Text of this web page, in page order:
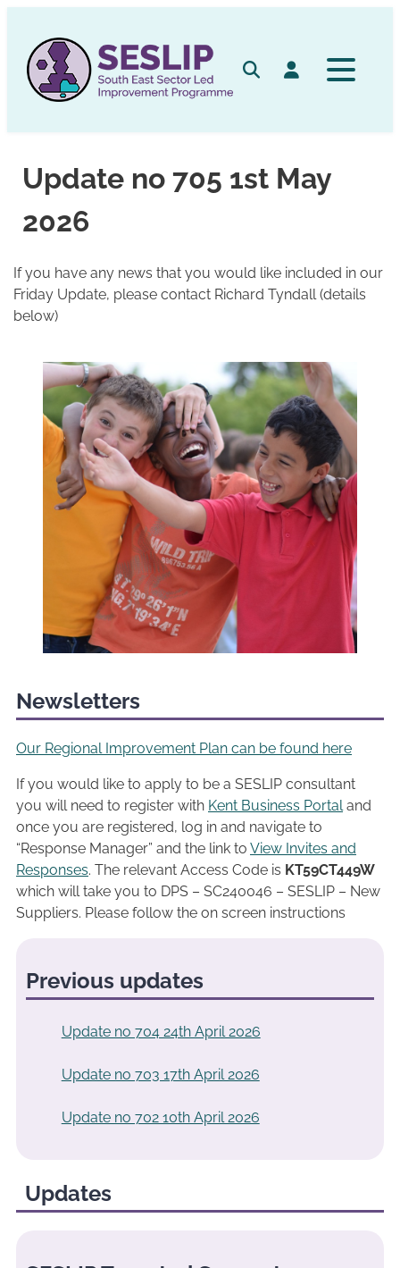
content
SearchLog in
Update no 705 1st May
2026
If you have any news that you would like included in our
Friday Update, please contact Richard Tyndall (details
below)
Newsletters
Our Regional Improvement Plan can be found here
If you would like to apply to be a SESLIP consultant
you will need to register with Kent Business Portal and
once you are registered, log in and navigate to
“Response Manager” and the link to View Invites and
Responses. The relevant Access Code is KT59CT449W
which will take you to DPS – SC240046 – SESLIP – New
Suppliers. Please follow the on screen instructions
Previous updates
Update no 704 24th April 2026
Update no 703 17th April 2026
Update no 702 10th April 2026
Updates